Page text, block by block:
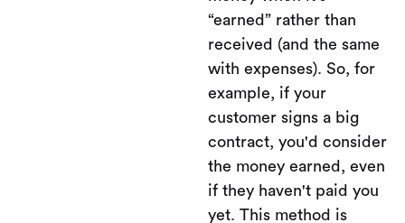
“earned” rather than
received (and the same
with expenses). So, for
example, if your
customer signs a big
contract, you'd consider
the money earned, even
if they haven't paid you
yet. This method is